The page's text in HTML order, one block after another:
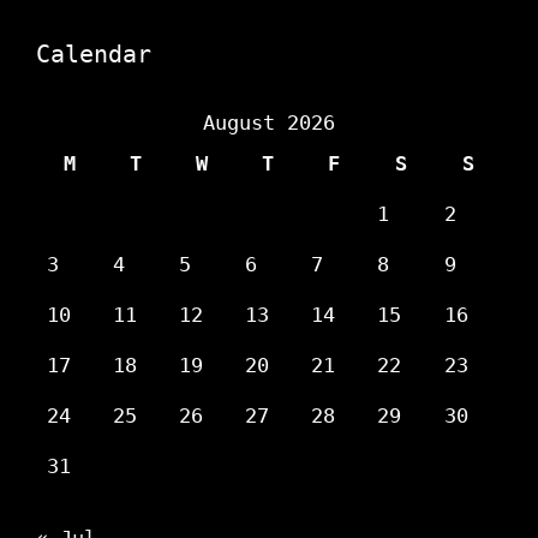
Calendar
August 2026
M
T W T F S S
1 2
3 4 5 6 7 8 9
10 11 12 13 14 15 16
17 18 19 20 21 22 23
24 25 26 27 28 29 30
31